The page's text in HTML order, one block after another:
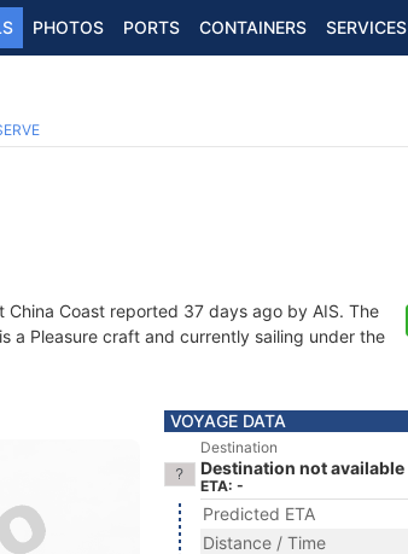
PHOTOS PORTS CONTAINERS SERVICES
China Coast reported 37 days ago by AIS. The
a Pleasure craft and currently sailing under the
VOYAGE DATA
Destination
Destination not available
ETA: -
Predicted ETA
Distance / Time